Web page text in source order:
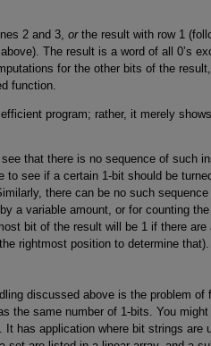
2 and 3, orthe result with row 1
The result is a word of all 0’s
for the other bits of the result,
function.
program; rather, it merely
that there is no sequence of such
to see if a certain 1-bit should be
there can be no such
a variable amount, or for counting the
bit of the result will be 1 if there
rightmost position to determine that).
discussed above is the problem of
the same number of 1-bits. You
has application where bit strings are